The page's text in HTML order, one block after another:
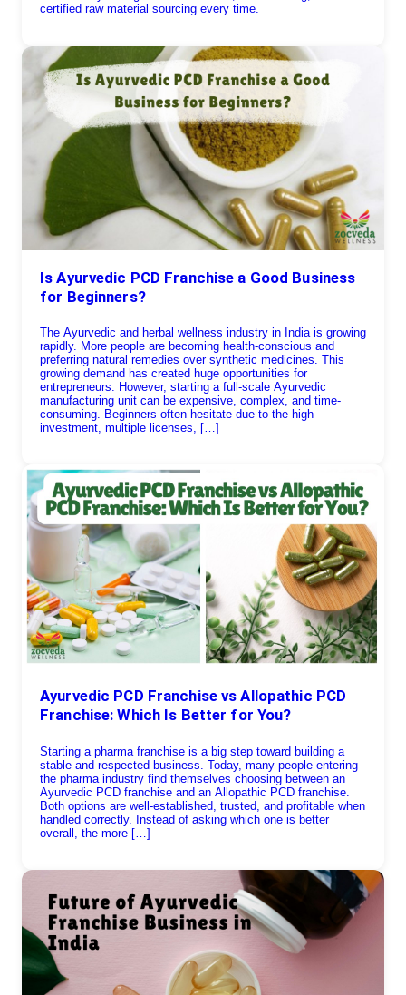
certified raw material sourcing every time.
Is Ayurvedic PCD Franchise a Good Business
for Beginners?
The Ayurvedic and herbal wellness industry in India is growing
rapidly. More people are becoming health-conscious and
preferring natural remedies over synthetic medicines. This
growing demand has created huge opportunities for
entrepreneurs. However, starting a full-scale Ayurvedic
manufacturing unit can be expensive, complex, and time-
consuming. Beginners often hesitate due to the high
investment, multiple licenses, […]
Ayurvedic PCD Franchise vs Allopathic PCD
Franchise: Which Is Better for You?
Starting a pharma franchise is a big step toward building a
stable and respected business. Today, many people entering
the pharma industry find themselves choosing between an
Ayurvedic PCD franchise and an Allopathic PCD franchise.
Both options are well-established, trusted, and profitable when
handled correctly. Instead of asking which one is better
overall, the more […]